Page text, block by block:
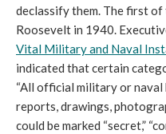
declassify them. The first of
Roosevelt in 1940.
Vital Military and Naval
indicated that certain
“All official military or naval
reports, drawings,
could be marked “secret,”